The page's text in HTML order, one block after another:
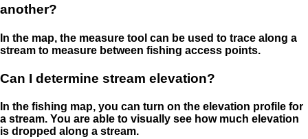
another?
In the map, the measure tool can be used to trace along a
stream to measure between fishing access points.
Can I determine stream elevation?
In the fishing map, you can turn on the elevation profile for
a stream. You are able to visually see how much elevation
is dropped along a stream.